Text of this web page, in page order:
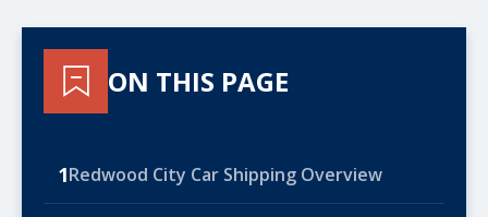
ON THIS PAGE
1Redwood City Car Shipping Overview